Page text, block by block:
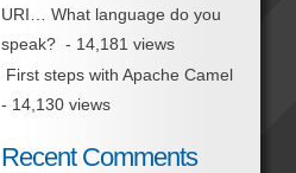
URI… What language do you
speak? - 14,181 views
First steps with Apache Camel
- 14,130 views
Recent Comments